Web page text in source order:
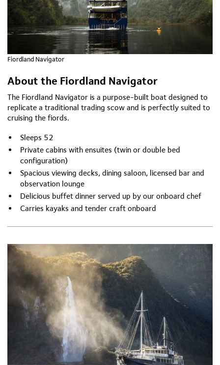
Fiordland Navigator
About the Fiordland Navigator
The Fiordland Navigator is a purpose-built boat designed to
replicate a traditional trading scow and is perfectly suited to
cruising the fiords.
Sleeps 52
Private cabins with ensuites (twin or double bed
configuration)
Spacious viewing decks, dining saloon, licensed bar and
observation lounge
Delicious buffet dinner served up by our onboard chef
Carries kayaks and tender craft onboard